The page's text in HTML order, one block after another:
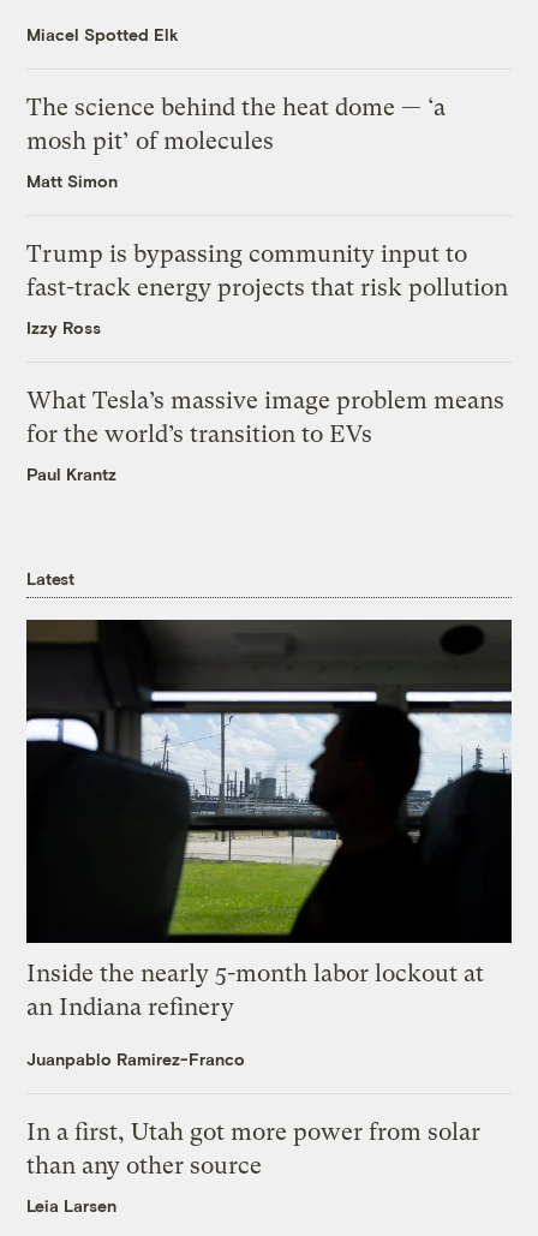
Miacel Spotted Elk
The science behind the heat dome — ‘a
mosh pit’ of molecules
Matt Simon
Trump is bypassing community input to
fast-track energy projects that risk pollution
Izzy Ross
What Tesla’s massive image problem means
for the world’s transition to EVs
Paul Krantz
Latest
Inside the nearly 5-month labor lockout at
an Indiana refinery
Juanpablo Ramirez-Franco
In a first, Utah got more power from solar
than any other source
Leia Larsen